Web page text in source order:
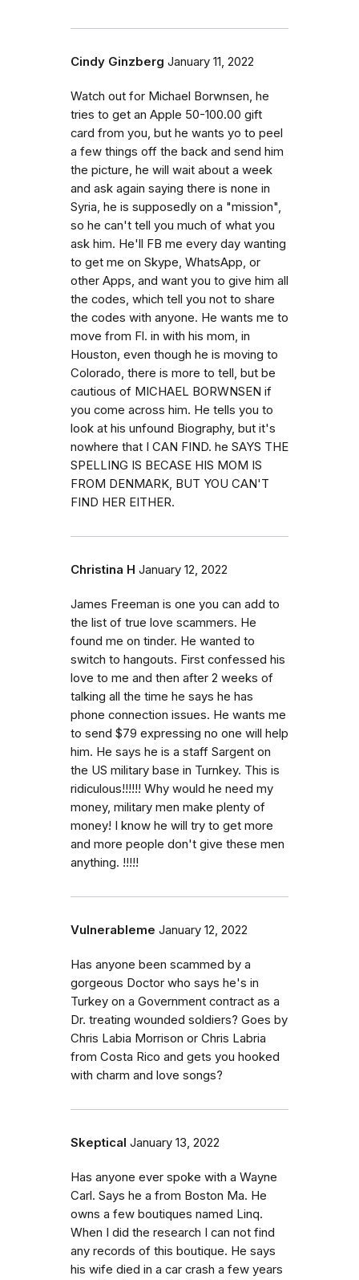
Cindy Ginzberg January 11, 2022
Watch out for Michael Borwnsen, he
tries to get an Apple 50-100.00 gift
card from you, but he wants yo to peel
a few things off the back and send him
the picture, he will wait about a week
and ask again saying there is none in
Syria, he is supposedly on a "mission",
so he can't tell you much of what you
ask him. He'll FB me every day wanting
to get me on Skype, WhatsApp, or
other Apps, and want you to give him all
the codes, which tell you not to share
the codes with anyone. He wants me to
move from Fl. in with his mom, in
Houston, even though he is moving to
Colorado, there is more to tell, but be
cautious of MICHAEL BORWNSEN if
you come across him. He tells you to
look at his unfound Biography, but it's
nowhere that I CAN FIND. he SAYS THE
SPELLING IS BECASE HIS MOM IS
FROM DENMARK, BUT YOU CAN'T
FIND HER EITHER.
Christina H January 12, 2022
James Freeman is one you can add to
the list of true love scammers. He
found me on tinder. He wanted to
switch to hangouts. First confessed his
love to me and then after 2 weeks of
talking all the time he says he has
phone connection issues. He wants me
to send $79 expressing no one will help
him. He says he is a staff Sargent on
the US military base in Turnkey. This is
ridiculous!!!!!! Why would he need my
money, military men make plenty of
money! I know he will try to get more
and more people don't give these men
anything. !!!!!
Vulnerableme January 12, 2022
Has anyone been scammed by a
gorgeous Doctor who says he's in
Turkey on a Government contract as a
Dr. treating wounded soldiers? Goes by
Chris Labia Morrison or Chris Labria
from Costa Rico and gets you hooked
with charm and love songs?
Skeptical January 13, 2022
Has anyone ever spoke with a Wayne
Carl. Says he a from Boston Ma. He
owns a few boutiques named Linq.
When I did the research I can not find
any records of this boutique. He says
his wife died in a car crash a few years